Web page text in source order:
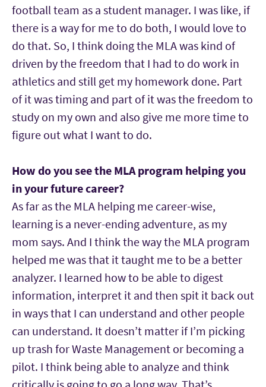
football team as a student manager. I was like, if
there is a way for me to do both, I would love to
do that. So, I think doing the MLA was kind of
driven by the freedom that I had to do work in
athletics and still get my homework done. Part
of it was timing and part of it was the freedom to
study on my own and also give me more time to
figure out what I want to do.
How do you see the MLA program helping you
in your future career?
As far as the MLA helping me career-wise,
learning is a never-ending adventure, as my
mom says. And I think the way the MLA program
helped me was that it taught me to be a better
analyzer. I learned how to be able to digest
information, interpret it and then spit it back out
in ways that I can understand and other people
can understand. It doesn’t matter if I’m picking
up trash for Waste Management or becoming a
pilot. I think being able to analyze and think